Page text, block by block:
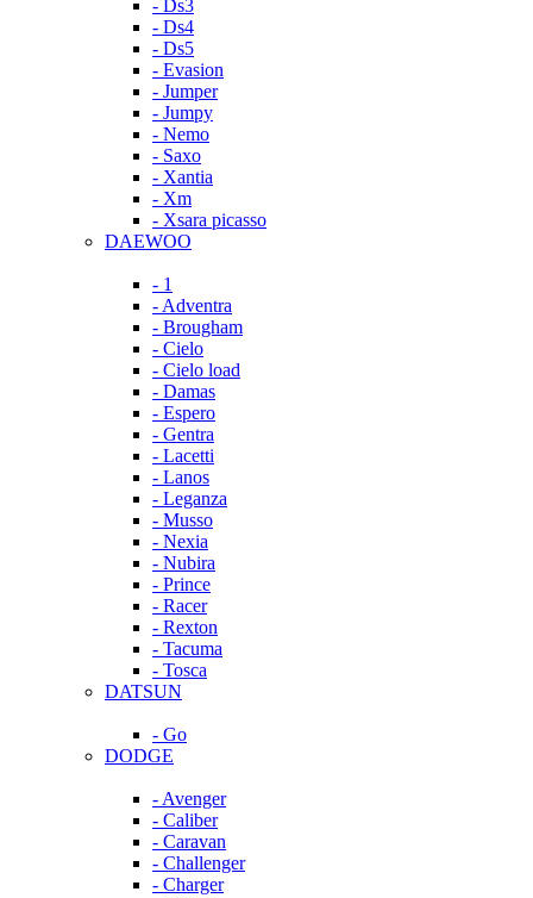
- Ds3
- Ds4
- Ds5
- Evasion
- Jumper
- Jumpy
- Nemo
- Saxo
- Xantia
- Xm
- Xsara picasso
DAEWOO
- 1
- Adventra
- Brougham
- Cielo
- Cielo load
- Damas
- Espero
- Gentra
- Lacetti
- Lanos
- Leganza
- Musso
- Nexia
- Nubira
- Prince
- Racer
- Rexton
- Tacuma
- Tosca
DATSUN
- Go
DODGE
- Avenger
- Caliber
- Caravan
- Challenger
- Charger